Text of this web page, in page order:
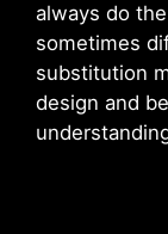
always do
sometimes
substitution
design and